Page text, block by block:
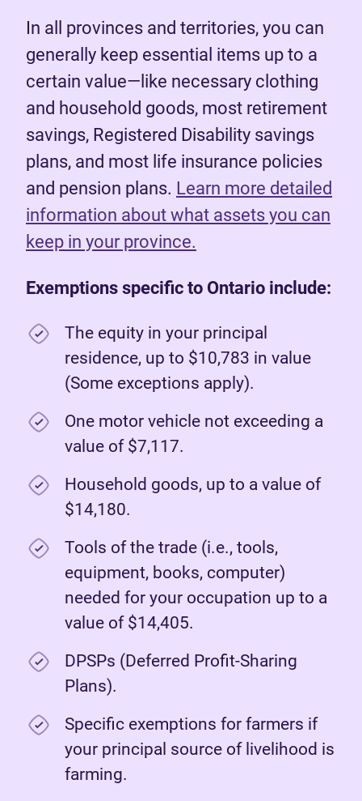
In all provinces and territories, you can
generally keep essential items up to a
certain value—like necessary clothing
and household goods, most retirement
savings, Registered Disability savings
plans, and most life insurance policies
and pension plans. Learn more detailed
information about what assets you can
keep in your province.
Exemptions specific to Ontario include:
The equity in your principal
residence, up to $10,783 in value
(Some exceptions apply).
One motor vehicle not exceeding a
value of $7,117.
Household goods, up to a value of
$14,180.
Tools of the trade (i.e., tools,
equipment, books, computer)
needed for your occupation up to a
value of $14,405.
DPSPs (Deferred Profit-Sharing
Plans).
Specific exemptions for farmers if
your principal source of livelihood is
farming.